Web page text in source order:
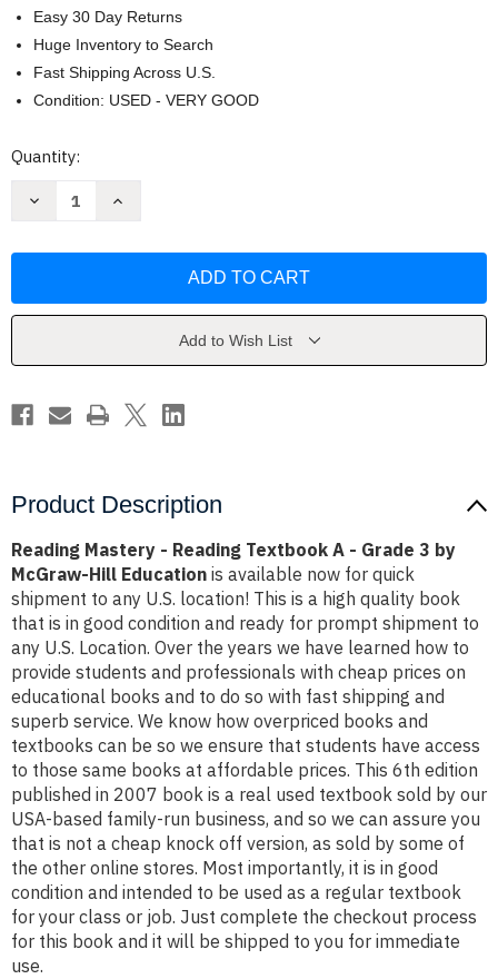
Easy 30 Day Returns
Huge Inventory to Search
Fast Shipping Across U.S.
Condition: USED - VERY GOOD
Current
Quantity:
Decrease
Textbook
3
McGraw-
Hill
Increase
Textbook
3
McGraw-
Hill
Education
Add to Wish List
Product Description
Reading Mastery - Reading Textbook A - Grade 3 by
McGraw-Hill Education is available now for quick
shipment to any U.S. location! This is a high quality book
that is in good condition and ready for prompt shipment to
any U.S. Location. Over the years we have learned how to
provide students and professionals with cheap prices on
educational books and to do so with fast shipping and
superb service. We know how overpriced books and
textbooks can be so we ensure that students have access
to those same books at affordable prices. This 6th edition
published in 2007 book is a real used textbook sold by our
USA-based family-run business, and so we can assure you
that is not a cheap knock off version, as sold by some of
the other online stores. Most importantly, it is in good
condition and intended to be used as a regular textbook
for your class or job. Just complete the checkout process
for this book and it will be shipped to you for immediate
use.